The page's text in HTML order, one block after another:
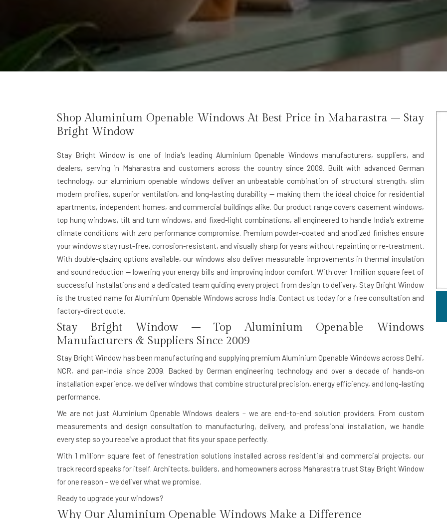
Shop Aluminium Openable Windows At Best Price in Maharastra – Stay
Bright Window
Stay Bright Window is one of India's leading Aluminium Openable Windows manufacturers, suppliers, and
dealers, serving in Maharastra and customers across the country since 2009. Built with advanced German
technology, our aluminium openable windows deliver an unbeatable combination of structural strength, slim
modern profiles, superior ventilation, and long-lasting durability — making them the ideal choice for residential
apartments, independent homes, and commercial buildings alike. Our product range covers casement windows,
top hung windows, tilt and turn windows, and fixed-light combinations, all engineered to handle India's extreme
climate conditions with zero performance compromise. Premium powder-coated and anodized finishes ensure
your windows stay rust-free, corrosion-resistant, and visually sharp for years without repainting or re-treatment.
With double-glazing options available, our windows also deliver measurable improvements in thermal insulation
and sound reduction — lowering your energy bills and improving indoor comfort. With over 1 million square feet of
successful installations and a dedicated team guiding every project from design to delivery, Stay Bright Window
is the trusted name for Aluminium Openable Windows across India. Contact us today for a free consultation and
factory-direct quote.
Stay Bright Window – Top Aluminium Openable Windows
Manufacturers & Suppliers Since 2009
Stay Bright Window has been manufacturing and supplying premium Aluminium Openable Windows across Delhi,
NCR, and pan-India since 2009. Backed by German engineering technology and over a decade of hands-on
installation experience, we deliver windows that combine structural precision, energy efficiency, and long-lasting
performance.
We are not just Aluminium Openable Windows dealers – we are end-to-end solution providers. From custom
measurements and design consultation to manufacturing, delivery, and professional installation, we handle
every step so you receive a product that fits your space perfectly.
With 1 million+ square feet of fenestration solutions installed across residential and commercial projects, our
track record speaks for itself. Architects, builders, and homeowners across Maharastra trust Stay Bright Window
for one reason – we deliver what we promise.
Ready to upgrade your windows?
Why Our Aluminium Openable Windows Make a Difference